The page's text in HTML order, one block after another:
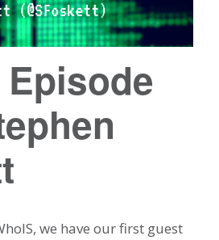
we have our first guest